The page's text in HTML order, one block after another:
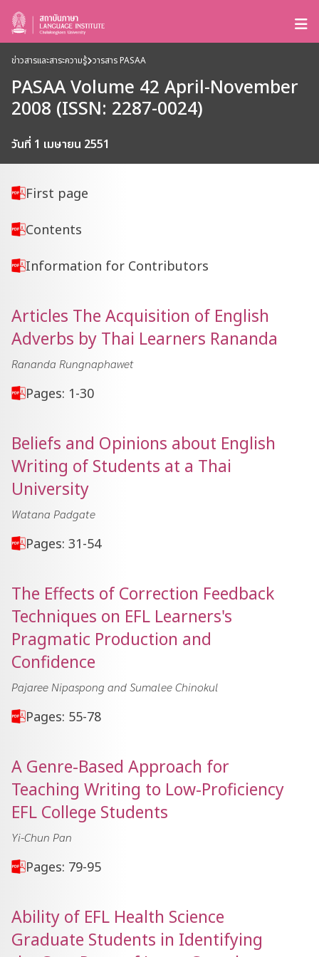
ข่าวสารและสาระความรู้ วารสาร PASAA
PASAA Volume 42 April-November
2008 (ISSN: 2287-0024)
วันที่ 1 เมษายน 2551
First page
Contents
Information for Contributors
Articles The Acquisition of English
Adverbs by Thai Learners Rananda
Rananda Rungnaphawet
Pages: 1-30
Beliefs and Opinions about English
Writing of Students at a Thai
University
Watana Padgate
Pages: 31-54
The Effects of Correction Feedback
Techniques on EFL Learners's
Pragmatic Production and
Confidence
Pajaree Nipaspong and Sumalee Chinokul
Pages: 55-78
A Genre-Based Approach for
Teaching Writing to Low-Proficiency
EFL College Students
Yi-Chun Pan
Pages: 79-95
Ability of EFL Health Science
Graduate Students in Identifying